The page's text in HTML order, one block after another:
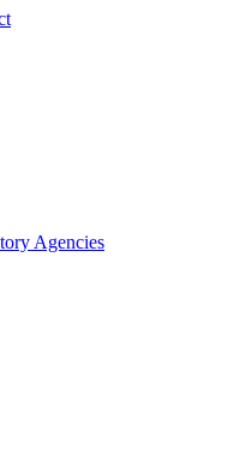
Agencies